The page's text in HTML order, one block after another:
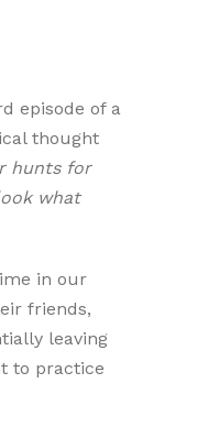
episode of a
thought
hunts for
what
in our
friends,
leaving
to practice